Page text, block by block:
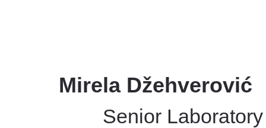
Mirela Džehverović
Senior